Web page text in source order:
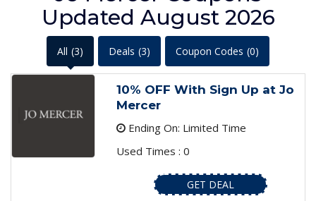
Updated August 2026
All (3) Deals (3) Coupon Codes (0)
10% OFF With Sign Up at Jo
Mercer
Ending On: Limited Time
Used Times : 0
GET DEAL